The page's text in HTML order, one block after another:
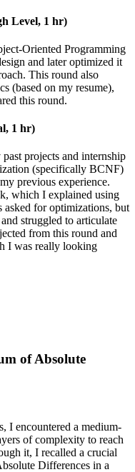
Level, 1 hr)
Oriented Programming
and later optimized it
This round also
(based on my resume),
this round.
1 hr)
projects and internship
(specifically BCNF)
previous experience.
which I explained using
asked for optimizations, but
struggled to articulate
from this round and
I was really looking
of Absolute
I encountered a medium-
of complexity to reach
it, I recalled a crucial
Differences in a